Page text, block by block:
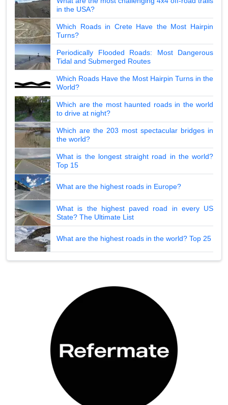
in the USA?
Which Roads in Crete Have the Most Hairpin
Turns?
Periodically Flooded Roads: Most Dangerous
Tidal and Submerged Routes
Which Roads Have the Most Hairpin Turns in the
World?
Which are the most haunted roads in the world
to drive at night?
Which are the 203 most spectacular bridges in
the world?
What is the longest straight road in the world?
Top 15
What are the highest roads in Europe?
What is the highest paved road in every US
State? The Ultimate List
What are the highest roads in the world? Top 25